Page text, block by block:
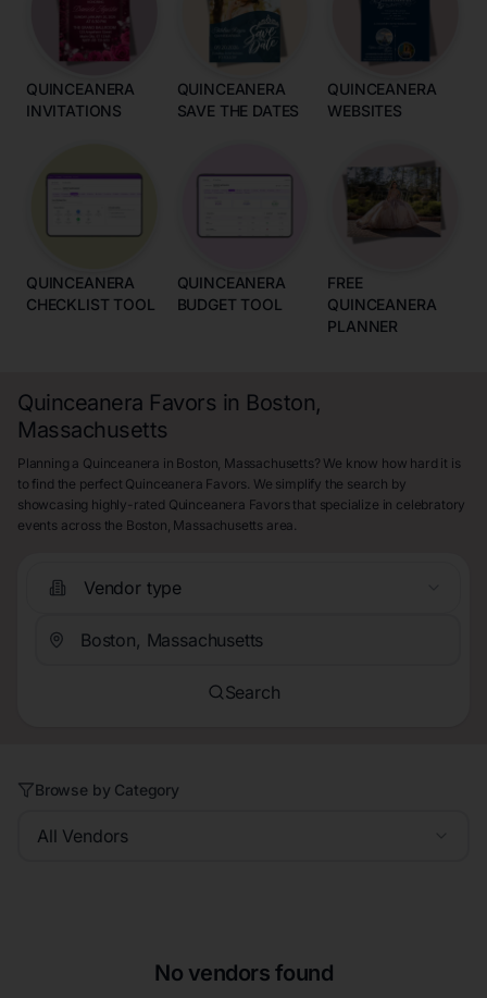
QUINCEANERA
INVITATIONS
QUINCEANERA
SAVE THE DATES
QUINCEANERA
WEBSITES
QUINCEANERA
CHECKLIST TOOL
QUINCEANERA
BUDGET TOOL
FREE
QUINCEANERA
PLANNER
Quinceanera Favors in Boston,
Massachusetts
Planning a Quinceanera in Boston, Massachusetts? We know how hard it is
to find the perfect Quinceanera Favors. We simplify the search by
showcasing highly-rated Quinceanera Favors that specialize in celebratory
events across the Boston, Massachusetts area.
Vendor type
Search
Browse by Category
All Vendors
No vendors found